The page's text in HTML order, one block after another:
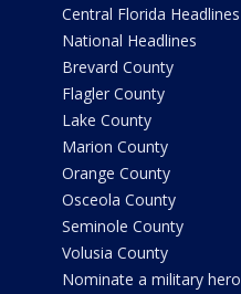
Central Florida Headlines
National Headlines
Brevard County
Flagler County
Lake County
Marion County
Orange County
Osceola County
Seminole County
Volusia County
Nominate a military hero